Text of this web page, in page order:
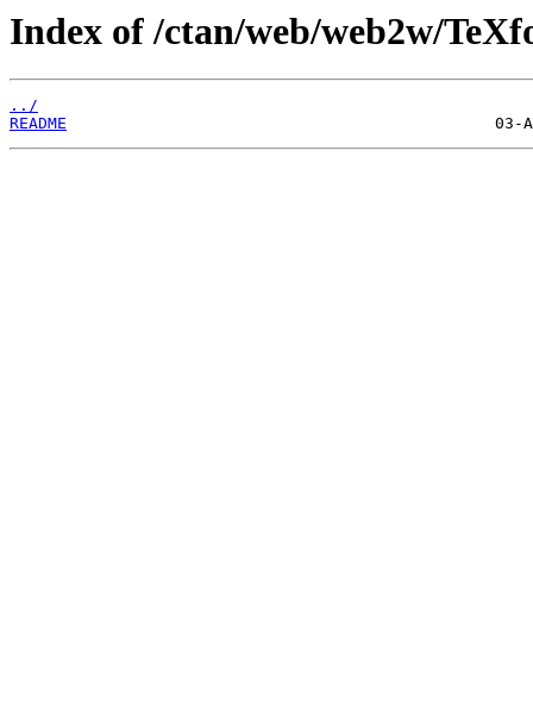
Index of /ctan/web/web2w/
../
README